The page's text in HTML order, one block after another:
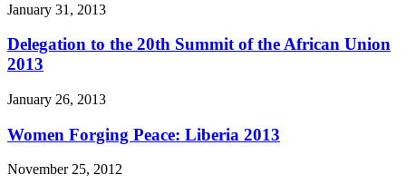
January 31, 2013
Delegation to the 20th Summit of the African Union
2013
January 26, 2013
Women Forging Peace: Liberia 2013
November 25, 2012